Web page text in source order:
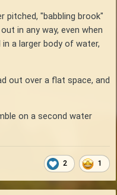
pitched, "babbling brook"
in any way, even when
a larger body of water,
out over a flat space, and
on a second water
2 1